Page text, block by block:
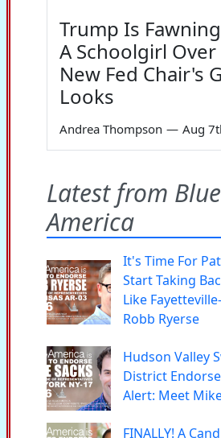
Trump Is
A Schoolgirl Over
New Fed Chair's
Looks
Andrea Thompson — Aug
Latest from Blue
America
It's Time For
Start Taking
Like
Robb Ryerse
Hudson Valley
District
Alert: Meet
FINALLY! A